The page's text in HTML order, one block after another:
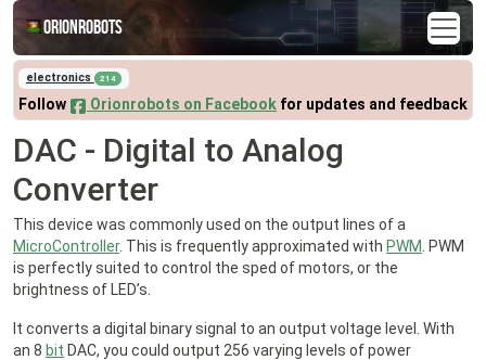
Orionrobots
electronics 214
Follow Orionrobots on Facebook for updates and feedback
DAC - Digital to Analog
Converter
This device was commonly used on the output lines of a
MicroController. This is frequently approximated with PWM. PWM
is perfectly suited to control the sped of motors, or the
brightness of LED’s.
It converts a digital binary signal to an output voltage level. With
an 8 bit DAC, you could output 256 varying levels of power